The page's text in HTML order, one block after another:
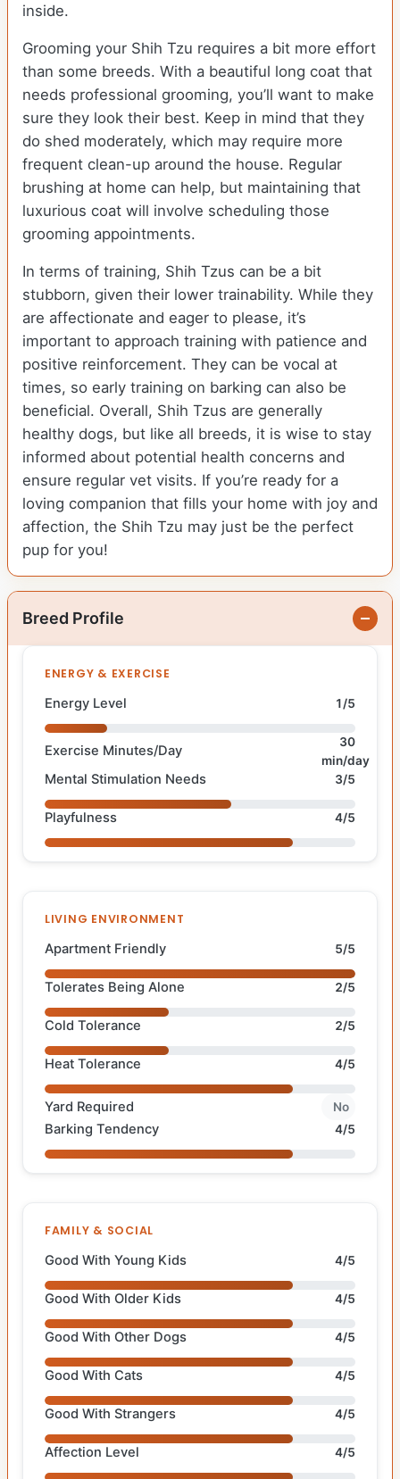
inside.
Grooming your Shih Tzu requires a bit more effort
than some breeds. With a beautiful long coat that
needs professional grooming, you’ll want to make
sure they look their best. Keep in mind that they
do shed moderately, which may require more
frequent clean-up around the house. Regular
brushing at home can help, but maintaining that
luxurious coat will involve scheduling those
grooming appointments.
In terms of training, Shih Tzus can be a bit
stubborn, given their lower trainability. While they
are affectionate and eager to please, it’s
important to approach training with patience and
positive reinforcement. They can be vocal at
times, so early training on barking can also be
beneficial. Overall, Shih Tzus are generally
healthy dogs, but like all breeds, it is wise to stay
informed about potential health concerns and
ensure regular vet visits. If you’re ready for a
loving companion that fills your home with joy and
affection, the Shih Tzu may just be the perfect
pup for you!
Breed Profile
ENERGY & EXERCISE
Energy Level 1/5
Exercise Minutes/Day
30
min/day
Mental Stimulation Needs 3/5
Playfulness 4/5
LIVING ENVIRONMENT
Apartment Friendly 5/5
Tolerates Being Alone 2/5
Cold Tolerance 2/5
Heat Tolerance 4/5
Yard Required No
Barking Tendency 4/5
FAMILY & SOCIAL
Good With Young Kids 4/5
Good With Older Kids 4/5
Good With Other Dogs 4/5
Good With Cats 4/5
Good With Strangers 4/5
Affection Level 4/5